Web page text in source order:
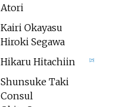
Atori
Kairi Okayasu
Hiroki Segawa
Hikaru Hitachiin 25]
Shunsuke Taki
Consul